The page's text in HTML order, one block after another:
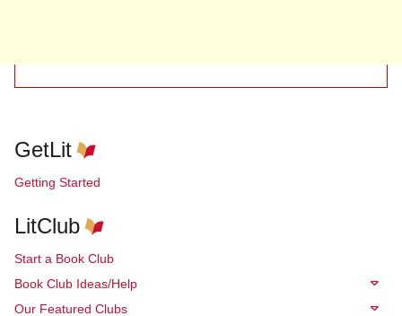
GetLit
Getting Started
LitClub
Start a Book Club
Book Club Ideas/Help
Our Featured Clubs